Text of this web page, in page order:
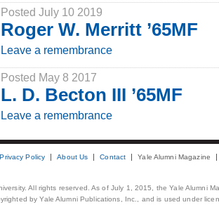
Posted July 10 2019
Roger W. Merritt ’65MF
Leave a remembrance
Posted May 8 2017
L. D. Becton III ’65MF
Leave a remembrance
Privacy Policy About Us Contact Yale Alumni Magazine
All rights reserved. As of July 1, 2015, the Yale Alumni
by Yale Alumni Publications, Inc., and is used under